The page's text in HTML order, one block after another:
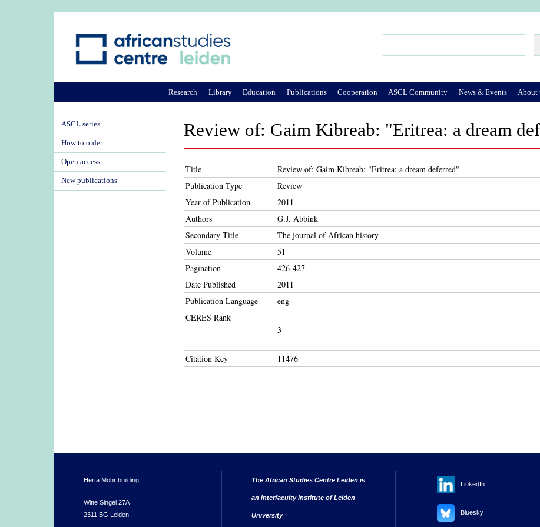
Review of: Gaim Kibreab: "Eritrea: a dream
Title
Review of: Gaim Kibreab: "Eritrea: a dream deferred"
Publication Type
Review
Year of Publication
2011
Authors
G.J. Abbink
Secondary Title
The journal of African history
Volume
51
Pagination
426-427
Date Published
2011
Publication Language
eng
CERES Rank
3
Citation Key 11476
Research Library Education Publications Cooperation ASCL Community News & Events About
ASCL series
How to order
Open access
New publications
Herta Mohr building
Witte Singel 27A
2311 BG Leiden
The African Studies Centre Leiden is
an interfaculty institute of Leiden
University
LinkedIn
Bluesky